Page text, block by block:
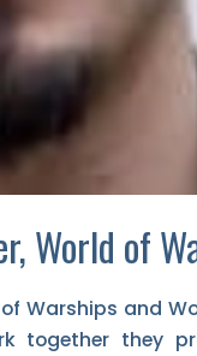
World of
Warships and
together they